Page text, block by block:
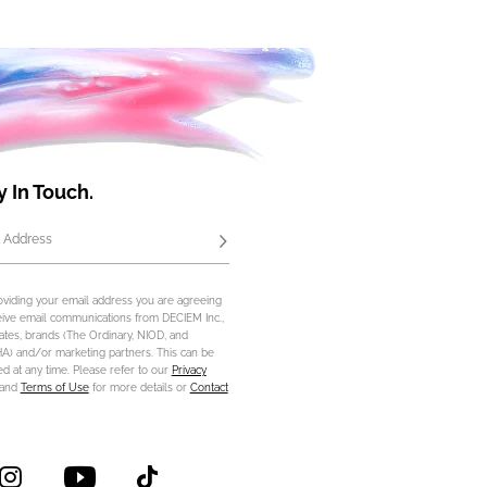
In Touch.
Address Subscribe
your email address you are agreeing
email communications from DECIEM Inc.,
brands (The Ordinary, NIOD, and
and/or marketing partners. This can be
at any time. Please refer to our Privacy
Terms of Usefor more details or Contact